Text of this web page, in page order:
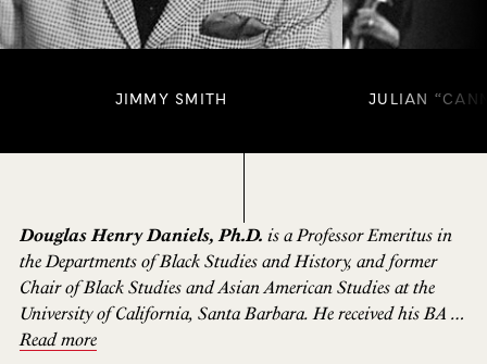
JIMMY SMITH JULIAN
Douglas Henry Daniels, Ph.D. is a Professor Emeritus in
the Departments of Black Studies and History, and former
Chair of Black Studies and Asian American Studies at the
University of California, Santa Barbara. He received his BA in
Political Science from the University of Chicago and an M.A.
Read more